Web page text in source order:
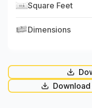
Square Feet
Dimensions